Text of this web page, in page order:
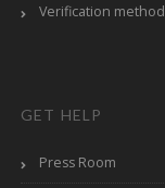
Verification method
GET HELP
Press Room